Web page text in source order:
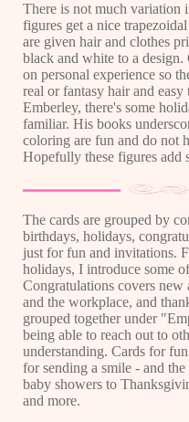
There is not much variation
figures get a nice
are given hair and clothes
black and white to a design.
on personal experience so
real or fantasy hair and
Emberley, there's some
familiar. His books
coloring are fun and do not
Hopefully these figures add
The cards are grouped by
birthdays, holidays,
just for fun and invitations.
holidays, I introduce some
Congratulations covers
and the workplace, and
grouped together under
being able to reach out to
understanding. Cards for
for sending a smile - and
baby showers to
and more.